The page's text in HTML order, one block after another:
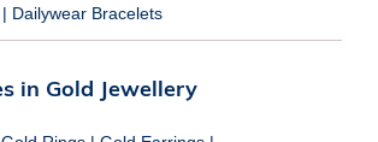
| Dailywear Bracelets
in Gold Jewellery